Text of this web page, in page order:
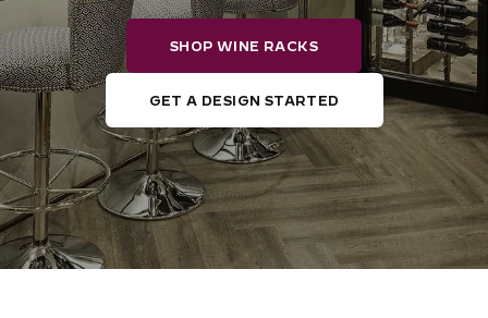
SHOP WINE RACKS
GET A DESIGN STARTED